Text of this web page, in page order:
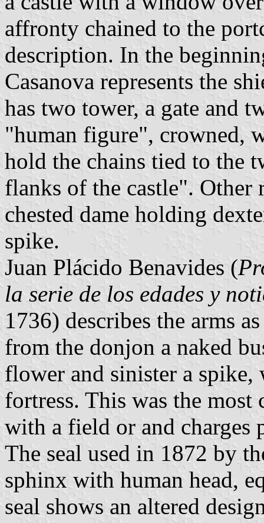
affronty chained to the
description. In the
Casanova represents the
has two tower, a gate and
"human figure", crowned,
hold the chains tied to the
flanks of the castle". Other
chested dame holding
spike.
Juan Plácido Benavides (
la serie de los edades y
1736) describes the arms
from the donjon a naked
flower and sinister a spike,
fortress. This was the
with a field or and charges
The seal used in 1872 by
sphinx with human head,
seal shows an altered